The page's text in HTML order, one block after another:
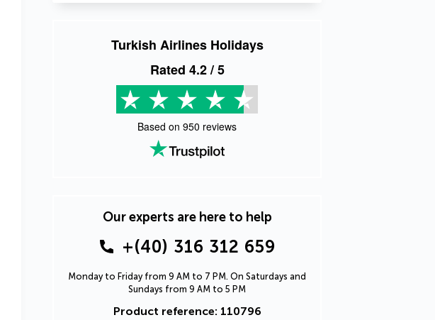
Turkish Airlines Holidays
Rated 4.2/ 5
Based on 950 reviews
Our experts are here to help
+(40) 316 312 659
Monday to Friday from 9 AM to 7 PM. On Saturdays and
Sundays from 9 AM to 5 PM
Product reference: 110796